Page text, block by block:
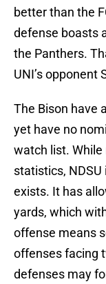
better than the
defense boasts
the Panthers.
UNI’s opponent
The Bison have
yet have no
watch list. While
statistics,
exists. It has
yards, which
offense means
offenses facing
defenses may